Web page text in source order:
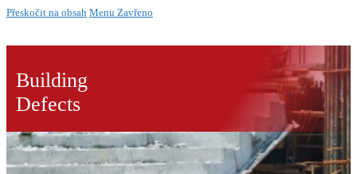
Přeskočit na obsah Menu Zavřeno
Building
Defects